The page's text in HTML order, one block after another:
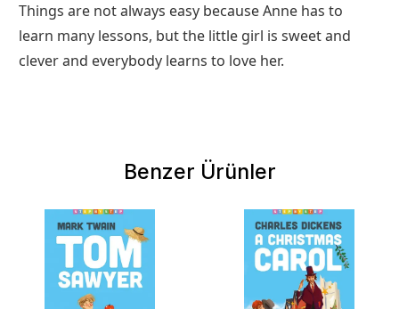
Things are not always easy because Anne has to
learn many lessons, but the little girl is sweet and
clever and everybody learns to love her.
Benzer Ürünler